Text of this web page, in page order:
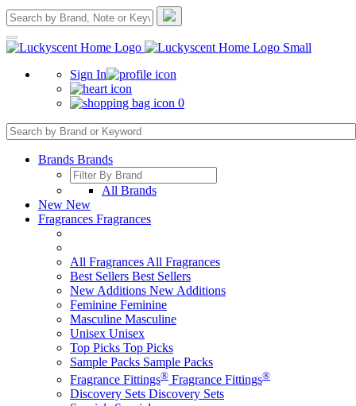
Sign In
0
Brands Brands
All Brands
New New
Fragrances Fragrances
All Fragrances All Fragrances
Best Sellers Best Sellers
New Additions New Additions
Feminine Feminine
Masculine Masculine
Unisex Unisex
Top Picks Top Picks
Sample Packs Sample Packs
Fragrance Fittings® Fragrance Fittings®
Discovery Sets Discovery Sets